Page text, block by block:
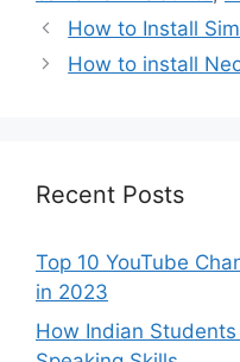
How to Install
How to install
Recent Posts
Top 10 YouTube
in 2023
How Indian